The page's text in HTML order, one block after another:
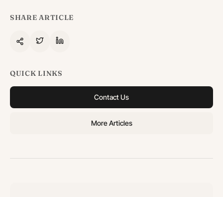
SHARE ARTICLE
QUICK LINKS
Contact Us
More Articles